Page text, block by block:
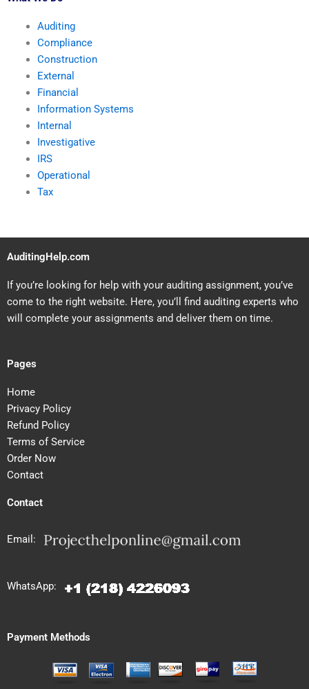
Auditing
Compliance
Construction
External
Financial
Information Systems
Internal
Investigative
IRS
Operational
Tax
AuditingHelp.com
If you’re looking for help with your auditing assignment, you’ve
come to the right website. Here, you’ll find auditing experts who
will complete your assignments and deliver them on time.
Pages
Home
Privacy Policy
Refund Policy
Terms of Service
Order Now
Contact
Contact
Email:
WhatsApp:
Payment Methods